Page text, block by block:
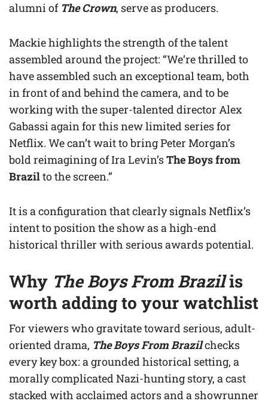
alumni of The Crown, serve as producers.
Mackie highlights the strength of the talent
assembled around the project: “We’re thrilled to
have assembled such an exceptional team, both
in front of and behind the camera, and to be
working with the super-talented director Alex
Gabassi again for this new limited series for
Netflix. We can’t wait to bring Peter Morgan’s
bold reimagining of Ira Levin’sThe Boys from
Brazilto the screen.”
It is a configuration that clearly signals Netflix’s
intent to position the show as a high-end
historical thriller with serious awards potential.
Why The Boys From Brazilis
worth adding to your watchlist
For viewers who gravitate toward serious, adult-
oriented drama, The Boys From Brazilchecks
every key box: a grounded historical setting, a
morally complicated Nazi-hunting story, a cast
stacked with acclaimed actors and a showrunner